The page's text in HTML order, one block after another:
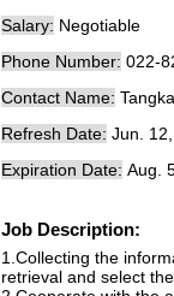
Salary: Negotiable
Phone Number: 022-
Contact Name:
Refresh Date: Jun.
Expiration Date: Aug.
Job Description:
1.Collecting the
retrieval and select